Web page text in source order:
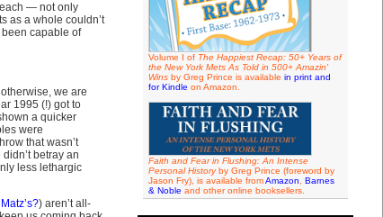
— not only
as a whole couldn’t
capable of
we are
1995 (!) got to
a quicker
were
that wasn’t
betray an
less lethargic
) aren’t all-
Volume I of The Happiest Recap: 50+ Years of
the New York Mets As Told in 500+ Amazin'
Winsby Greg Prince is available in print and
for Kindle on Amazon.
Faith and Fear in Flushing: An Intense
Personal Historyby Greg Prince (foreword by
Jason Fry), is available fromAmazon
Barnes
& Noble and other online booksellers.